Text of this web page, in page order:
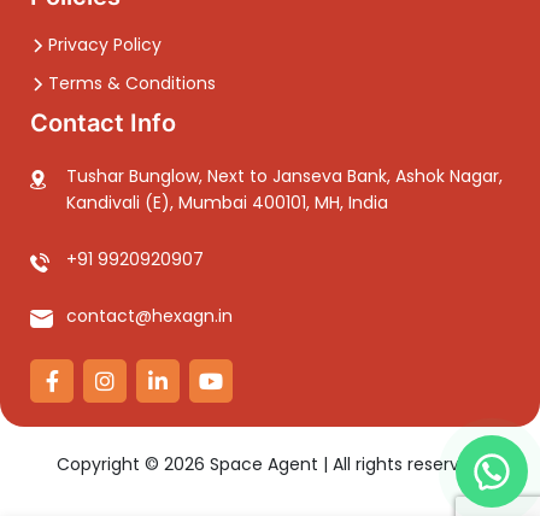
Privacy Policy
Terms & Conditions
Contact Info
Tushar Bunglow, Next to Janseva Bank, Ashok Nagar,
Kandivali (E), Mumbai 400101, MH, India
+91 9920920907
contact@hexagn.in
Copyright © 2026 Space Agent | All rights reserved.